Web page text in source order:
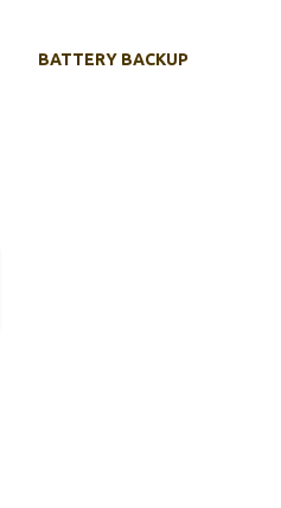
BATTERY BACKUP